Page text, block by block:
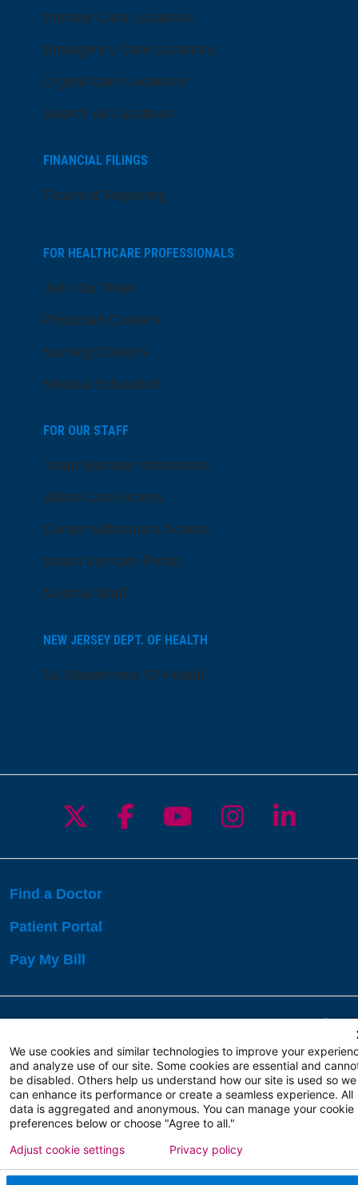
Primary Care Locations
Emergency Care Locations
Urgent Care Locations
Search All Locations
FINANCIAL FILINGS
Financial Reporting
FOR HEALTHCARE PROFESSIONALS
Join Our Team
Physician Careers
Nursing Careers
Medical Education
FOR OUR STAFF
Team Member Information
AtlantiCare Access
Cerner Millennium Access
Board Member Portal
Medical Staff
NEW JERSEY DEPT. OF HEALTH
NJ Department Of Health
Follow us on X
Follow us on
Follow us on
Follow us
Follow
Find a Doctor
Patient Portal
Pay My Bill
Copyright 2026 Atlanticare
Privacy Policy
Terms of Use
We use cookies and similar technologies to improve your
and analyze use of our site. Some cookies are essential and
be disabled. Others help us understand how our site is used so we
can enhance its performance or create a seamless experience. All
data is aggregated and anonymous. You can manage your cookie
preferences below or choose "Agree to all."
Adjust cookie settings Privacy policy